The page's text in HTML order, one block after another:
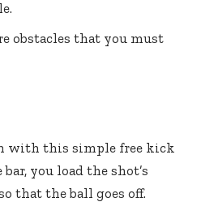
obstacles that you must
with this simple free kick
you load the shot’s
that the ball goes off.